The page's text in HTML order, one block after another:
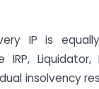
IP is
IRP,
insolvency